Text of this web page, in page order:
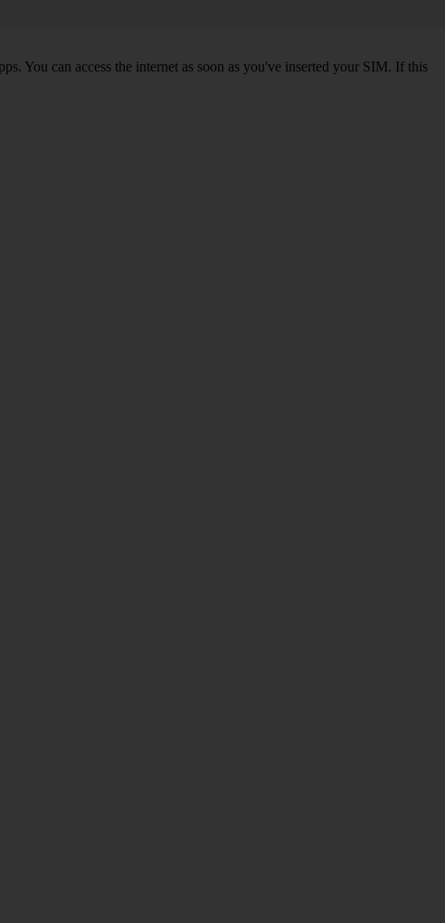
You can access the internet as soon as you've inserted your SIM. If this